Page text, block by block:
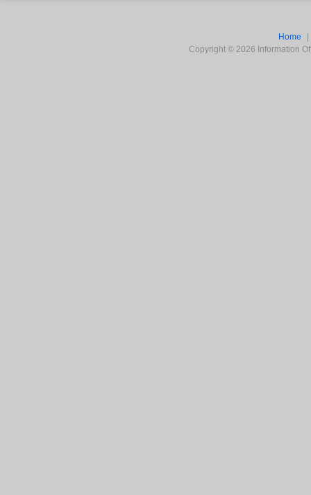
Home
Copyright © 2026 Information